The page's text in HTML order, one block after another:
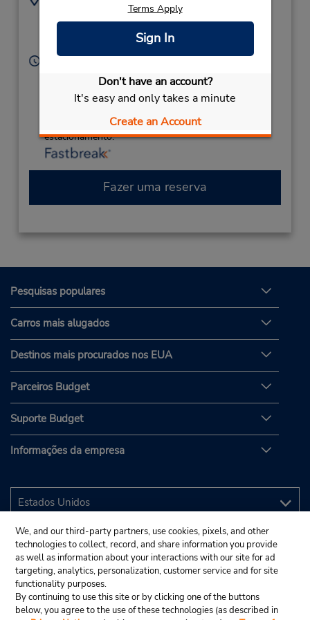
Terms Apply
Sign In
Don't have an account?
It's easy and only takes a minute
Create an Account
2800 Terminal Way,
59404,
4064530837
Horário de funcionamento:
Sun 9:00 AM - 11:00 PM; Mon - Fri 8:00 AM - 11:00
Caso esteja vindo de avião, o balcão de locação está
dentro do terminal, a uma curta distância do
estacionamento.
Fazer uma reserva
Pesquisas populares
Carros mais alugados
Destinos mais procurados nos EUA
Parceiros Budget
Suporte Budget
Informações da empresa
We, and our third-party partners, use cookies, pixels, and other
technologies to collect, record, and share information you provide
as well as information about your interactions with our site for ad
targeting, analytics, personalization, customer service and for site
functionality purposes.
By continuing to use this site or by clicking one of the buttons
below, you agree to the use of these technologies (as described in